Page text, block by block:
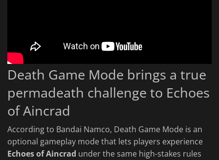
Death Game Mode brings a true
permadeath challenge to Echoes
of Aincrad
According to Bandai Namco, Death Game Mode is an
optional gameplay mode that lets players experience
Echoes of Aincrad under the same high-stakes rules